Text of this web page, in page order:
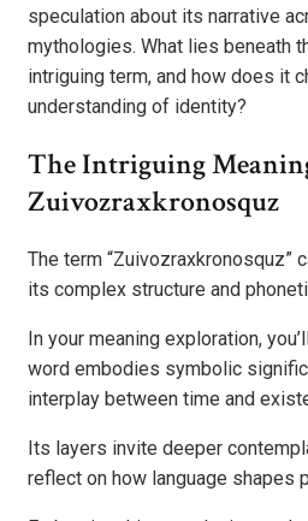
speculation about its narrative
mythologies. What lies beneath
intriguing term, and how does it
understanding of identity?
The Intriguing
Zuivozraxkronosquz
The term “Zuivozraxkronosquz”
its complex structure and
In your meaning exploration,
word embodies symbolic
interplay between time and
Its layers invite deeper
reflect on how language shapes